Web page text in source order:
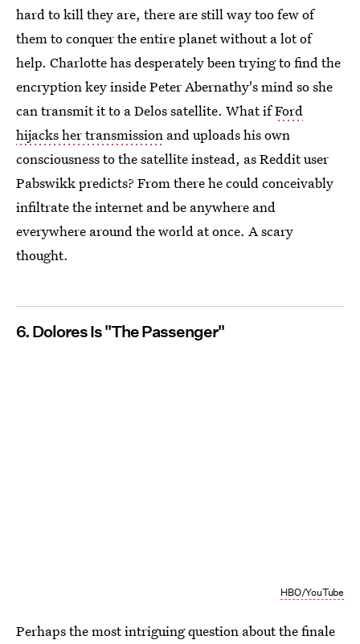
hard to kill they are, there are still way too few of
them to conquer the entire planet without a lot of
help. Charlotte has desperately been trying to find the
encryption key inside Peter Abernathy's mind so she
can transmit it to a Delos satellite. What ifFord
hijacks her transmission and uploads his own
consciousness to the satellite instead, as Reddit user
Pabswikk predicts? From there he could conceivably
infiltrate the internet and be anywhere and
everywhere around the world at once. A scary
thought.
6. Dolores Is "The Passenger"
HBO/YouTube
Perhaps the most intriguing question about the finale